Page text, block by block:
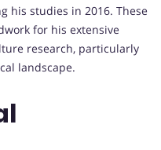
his studies in 2016. These
for his extensive
research, particularly
landscape.